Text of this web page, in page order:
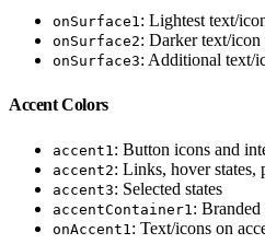
onSurface1 : Lightest text/
onSurface2: Darker text/
onSurface3: Additional text/
Accent Colors
accent1 : Button icons and
accent2: Links, hover states,
accent3: Selected states
accentContainer1 :
onAccent1 : Text/icons on